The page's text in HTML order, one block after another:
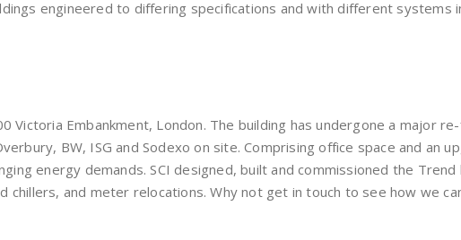
engineered to differing specifications and with different systems
Victoria Embankment, London. The building has undergone a major
BW, ISG and Sodexo on site. Comprising office space and an
energy demands. SCI designed, built and commissioned the Trend
chillers, and meter relocations. Why not get in touch to see how we